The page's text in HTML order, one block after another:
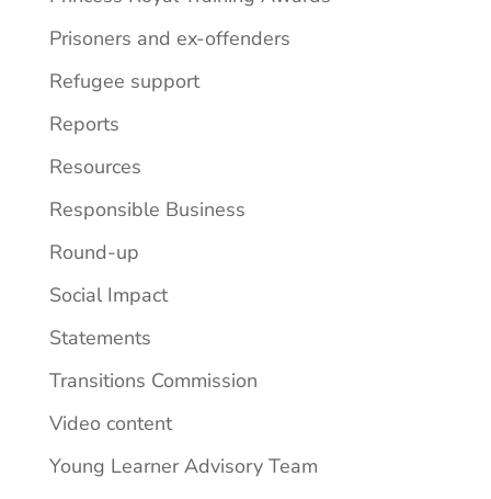
Prisoners and ex-offenders
Refugee support
Reports
Resources
Responsible Business
Round-up
Social Impact
Statements
Transitions Commission
Video content
Young Learner Advisory Team